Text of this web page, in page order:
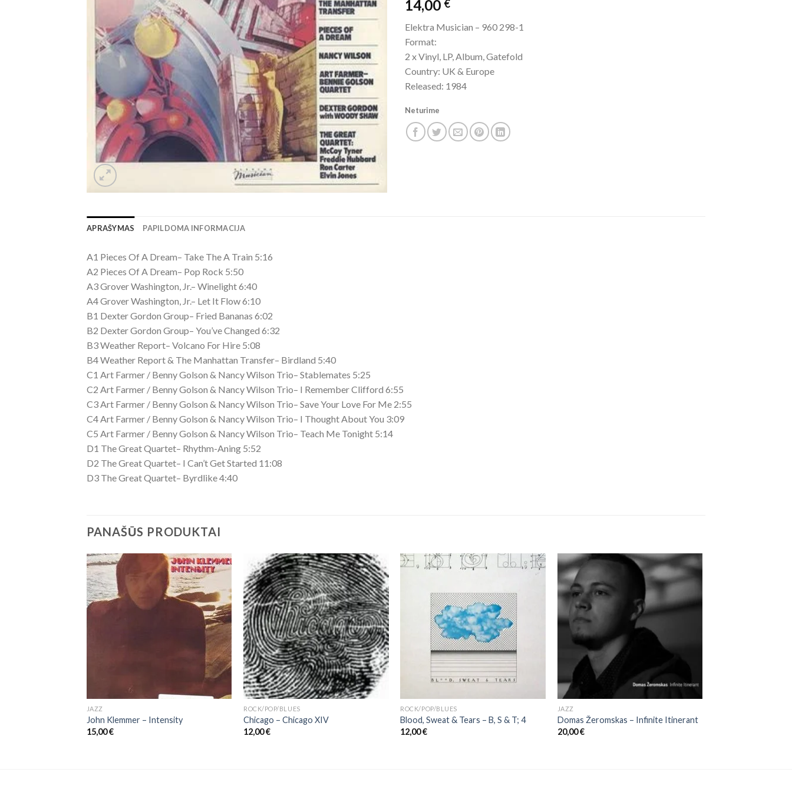
14,00 €
Elektra Musician – 960 298-1
Format:
2 x Vinyl, LP, Album, Gatefold
Country: UK & Europe
Released: 1984
Neturime
APRAŠYMAS PAPILDOMA INFORMACIJA
A1 Pieces Of A Dream– Take The A Train 5:16
A2 Pieces Of A Dream– Pop Rock 5:50
A3 Grover Washington, Jr.– Winelight 6:40
A4 Grover Washington, Jr.– Let It Flow 6:10
B1 Dexter Gordon Group– Fried Bananas 6:02
B2 Dexter Gordon Group– You’ve Changed 6:32
B3 Weather Report– Volcano For Hire 5:08
B4 Weather Report & The Manhattan Transfer– Birdland 5:40
C1 Art Farmer / Benny Golson & Nancy Wilson Trio– Stablemates 5:25
C2 Art Farmer / Benny Golson & Nancy Wilson Trio– I Remember Clifford 6:55
C3 Art Farmer / Benny Golson & Nancy Wilson Trio– Save Your Love For Me 2:55
C4 Art Farmer / Benny Golson & Nancy Wilson Trio– I Thought About You 3:09
C5 Art Farmer / Benny Golson & Nancy Wilson Trio– Teach Me Tonight 5:14
D1 The Great Quartet– Rhythm-Aning 5:52
D2 The Great Quartet– I Can’t Get Started 11:08
D3 The Great Quartet– Byrdlike 4:40
PANAŠŪS PRODUKTAI
JAZZ
John Klemmer – Intensity
15,00€
ROCK/POP/BLUES
Chicago ‎– Chicago XIV
12,00€
ROCK/POP/BLUES
Blood, Sweat & Tears ‎– B, S & T; 4
12,00€
JAZZ
Domas Žeromskas ‎– Infinite Itinerant
20,00€